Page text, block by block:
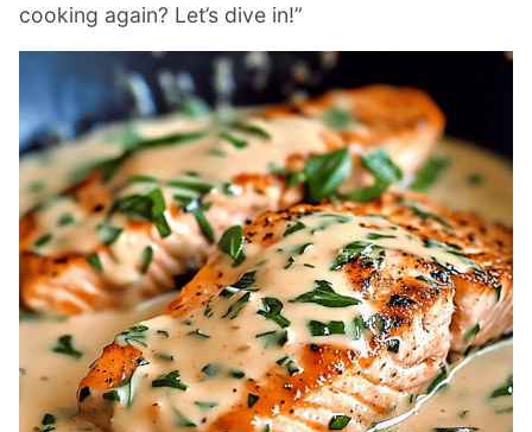
cooking again? Let’s dive in!”